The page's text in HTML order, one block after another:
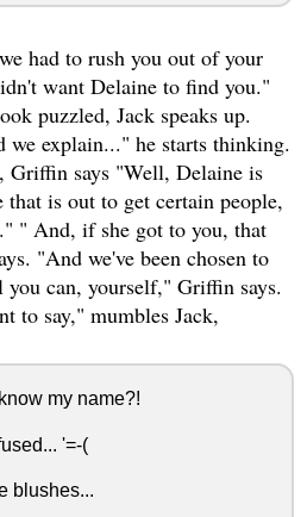
had to rush you out of your
want Delaine to find you."
puzzled, Jack speaks up.
we explain..." he starts thinking.
Griffin says "Well, Delaine is
is out to get certain people,
" And, if she got to you, that
"And we've been chosen to
can, yourself," Griffin says.
to say," mumbles Jack,
my name?!
'=-(
blushes...